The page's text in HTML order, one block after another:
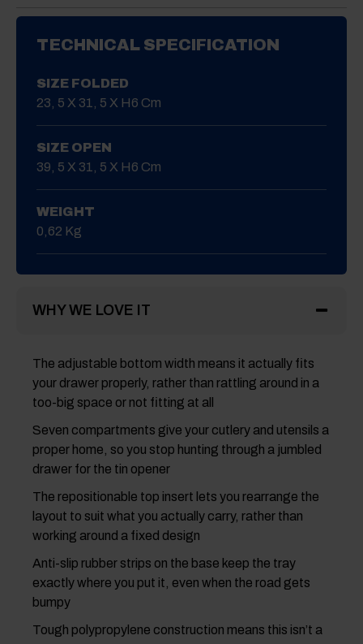
TECHNICAL SPECIFICATION
SIZE FOLDED
23, 5 X 31, 5 X H6 Cm
SIZE OPEN
39, 5 X 31, 5 X H6 Cm
WEIGHT
0,62 Kg
WHY WE LOVE IT
The adjustable bottom width means it actually fits
your drawer properly, rather than rattling around in a
too-big space or not fitting at all
Seven compartments give your cutlery and utensils a
proper home, so you stop hunting through a jumbled
drawer for the tin opener
The repositionable top insert lets you rearrange the
layout to suit what you actually carry, rather than
working around a fixed design
Anti-slip rubber strips on the base keep the tray
exactly where you put it, even when the road gets
bumpy
Tough polypropylene construction means this isn’t a